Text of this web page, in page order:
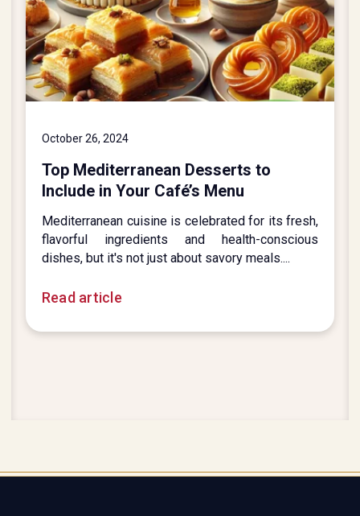
October 26, 2024
Top Mediterranean Desserts to
Include in Your Café’s Menu
Mediterranean cuisine is celebrated for its fresh,
flavorful ingredients and health-conscious
dishes, but it's not just about savory meals....
Read article